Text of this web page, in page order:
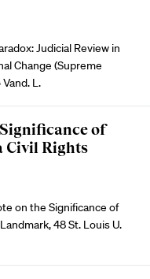
Judicial Review in
Change (Supreme
L.
of
Civil Rights
on the Significance of
48 St. Louis U.